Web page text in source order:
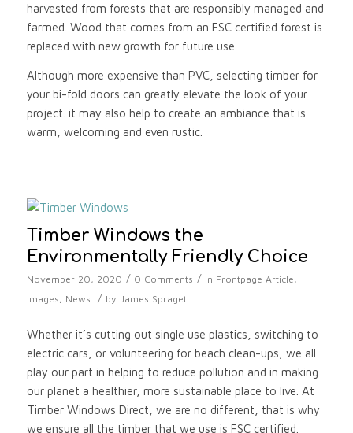
harvested from forests that are responsibly managed and
farmed. Wood that comes from an FSC certified forest is
replaced with new growth for future use.
Although more expensive than PVC, selecting timber for
your bi-fold doors can greatly elevate the look of your
project. it may also help to create an ambiance that is
warm, welcoming and even rustic.
Timber Windows the
Environmentally Friendly Choice
November 20, 2020 / 0 Comments / in Frontpage Article,
Images, News / by James Spraget
Whether it’s cutting out single use plastics, switching to
electric cars, or volunteering for beach clean-ups, we all
play our part in helping to reduce pollution and in making
our planet a healthier, more sustainable place to live. At
Timber Windows Direct, we are no different, that is why
we ensure all the timber that we use is FSC certified.